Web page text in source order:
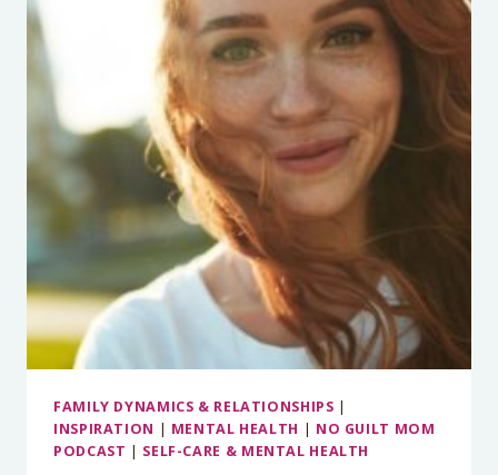
WHEN
YOU’RE
STRESSED
FAMILY DYNAMICS & RELATIONSHIPS |
INSPIRATION | MENTAL HEALTH | NO GUILT MOM
PODCAST | SELF-CARE & MENTAL HEALTH